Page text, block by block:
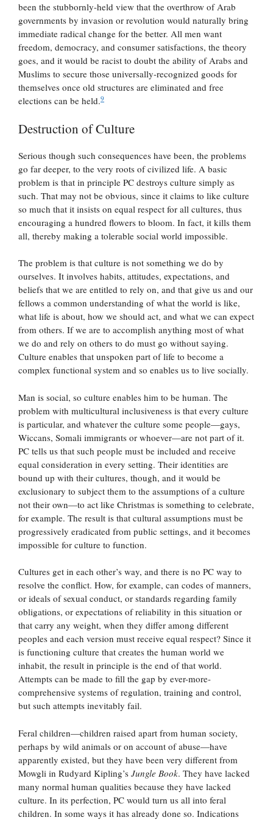
been the stubbornly-held view that the overthrow of Arab
governments by invasion or revolution would naturally bring
immediate radical change for the better. All men want
freedom, democracy, and consumer satisfactions, the theory
goes, and it would be racist to doubt the ability of Arabs and
Muslims to secure those universally-recognized goods for
themselves once old structures are eliminated and free
elections can be held.9
Destruction of Culture
Serious though such consequences have been, the problems
go far deeper, to the very roots of civilized life. A basic
problem is that in principle PC destroys culture simply as
such. That may not be obvious, since it claims to like culture
so much that it insists on equal respect for all cultures, thus
encouraging a hundred flowers to bloom. In fact, it kills them
all, thereby making a tolerable social world impossible.
The problem is that culture is not something we do by
ourselves. It involves habits, attitudes, expectations, and
beliefs that we are entitled to rely on, and that give us and our
fellows a common understanding of what the world is like,
what life is about, how we should act, and what we can expect
from others. If we are to accomplish anything most of what
we do and rely on others to do must go without saying.
Culture enables that unspoken part of life to become a
complex functional system and so enables us to live socially.
Man is social, so culture enables him to be human. The
problem with multicultural inclusiveness is that every culture
is particular, and whatever the culture some people—gays,
Wiccans, Somali immigrants or whoever—are not part of it.
PC tells us that such people must be included and receive
equal consideration in every setting. Their identities are
bound up with their cultures, though, and it would be
exclusionary to subject them to the assumptions of a culture
not their own—to act like Christmas is something to celebrate,
for example. The result is that cultural assumptions must be
progressively eradicated from public settings, and it becomes
impossible for culture to function.
Cultures get in each other’s way, and there is no PC way to
resolve the conflict. How, for example, can codes of manners,
or ideals of sexual conduct, or standards regarding family
obligations, or expectations of reliability in this situation or
that carry any weight, when they differ among different
peoples and each version must receive equal respect? Since it
is functioning culture that creates the human world we
inhabit, the result in principle is the end of that world.
Attempts can be made to fill the gap by ever-more-
comprehensive systems of regulation, training and control,
but such attempts inevitably fail.
Feral children—children raised apart from human society,
perhaps by wild animals or on account of abuse—have
apparently existed, but they have been very different from
Mowgli in Rudyard Kipling’s Jungle Book. They have lacked
many normal human qualities because they have lacked
culture. In its perfection, PC would turn us all into feral
children. In some ways it has already done so. Indications